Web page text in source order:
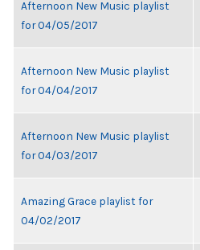
Afternoon New Music playlist
for 04/05/2017
Afternoon New Music playlist
for 04/04/2017
Afternoon New Music playlist
for 04/03/2017
Amazing Grace playlist for
04/02/2017